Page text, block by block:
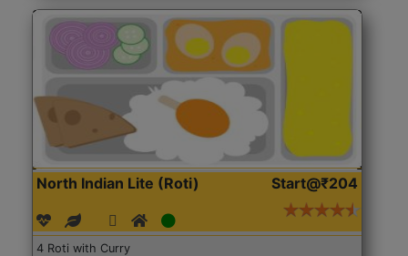
North Indian Lite (Roti) Start@₹204
4 Roti with Curry